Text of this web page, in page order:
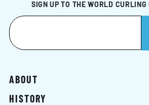
SIGN UP TO THE WORLD CURLING
ABOUT
HISTORY